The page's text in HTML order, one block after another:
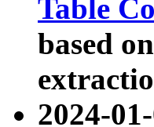
Table
based
2024-